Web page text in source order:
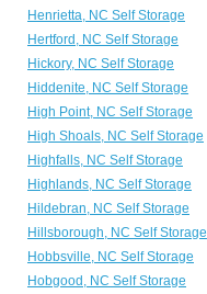
Henrietta, NC Self Storage
Hertford, NC Self Storage
Hickory, NC Self Storage
Hiddenite, NC Self Storage
High Point, NC Self Storage
High Shoals, NC Self Storage
Highfalls, NC Self Storage
Highlands, NC Self Storage
Hildebran, NC Self Storage
Hillsborough, NC Self Storage
Hobbsville, NC Self Storage
Hobgood, NC Self Storage